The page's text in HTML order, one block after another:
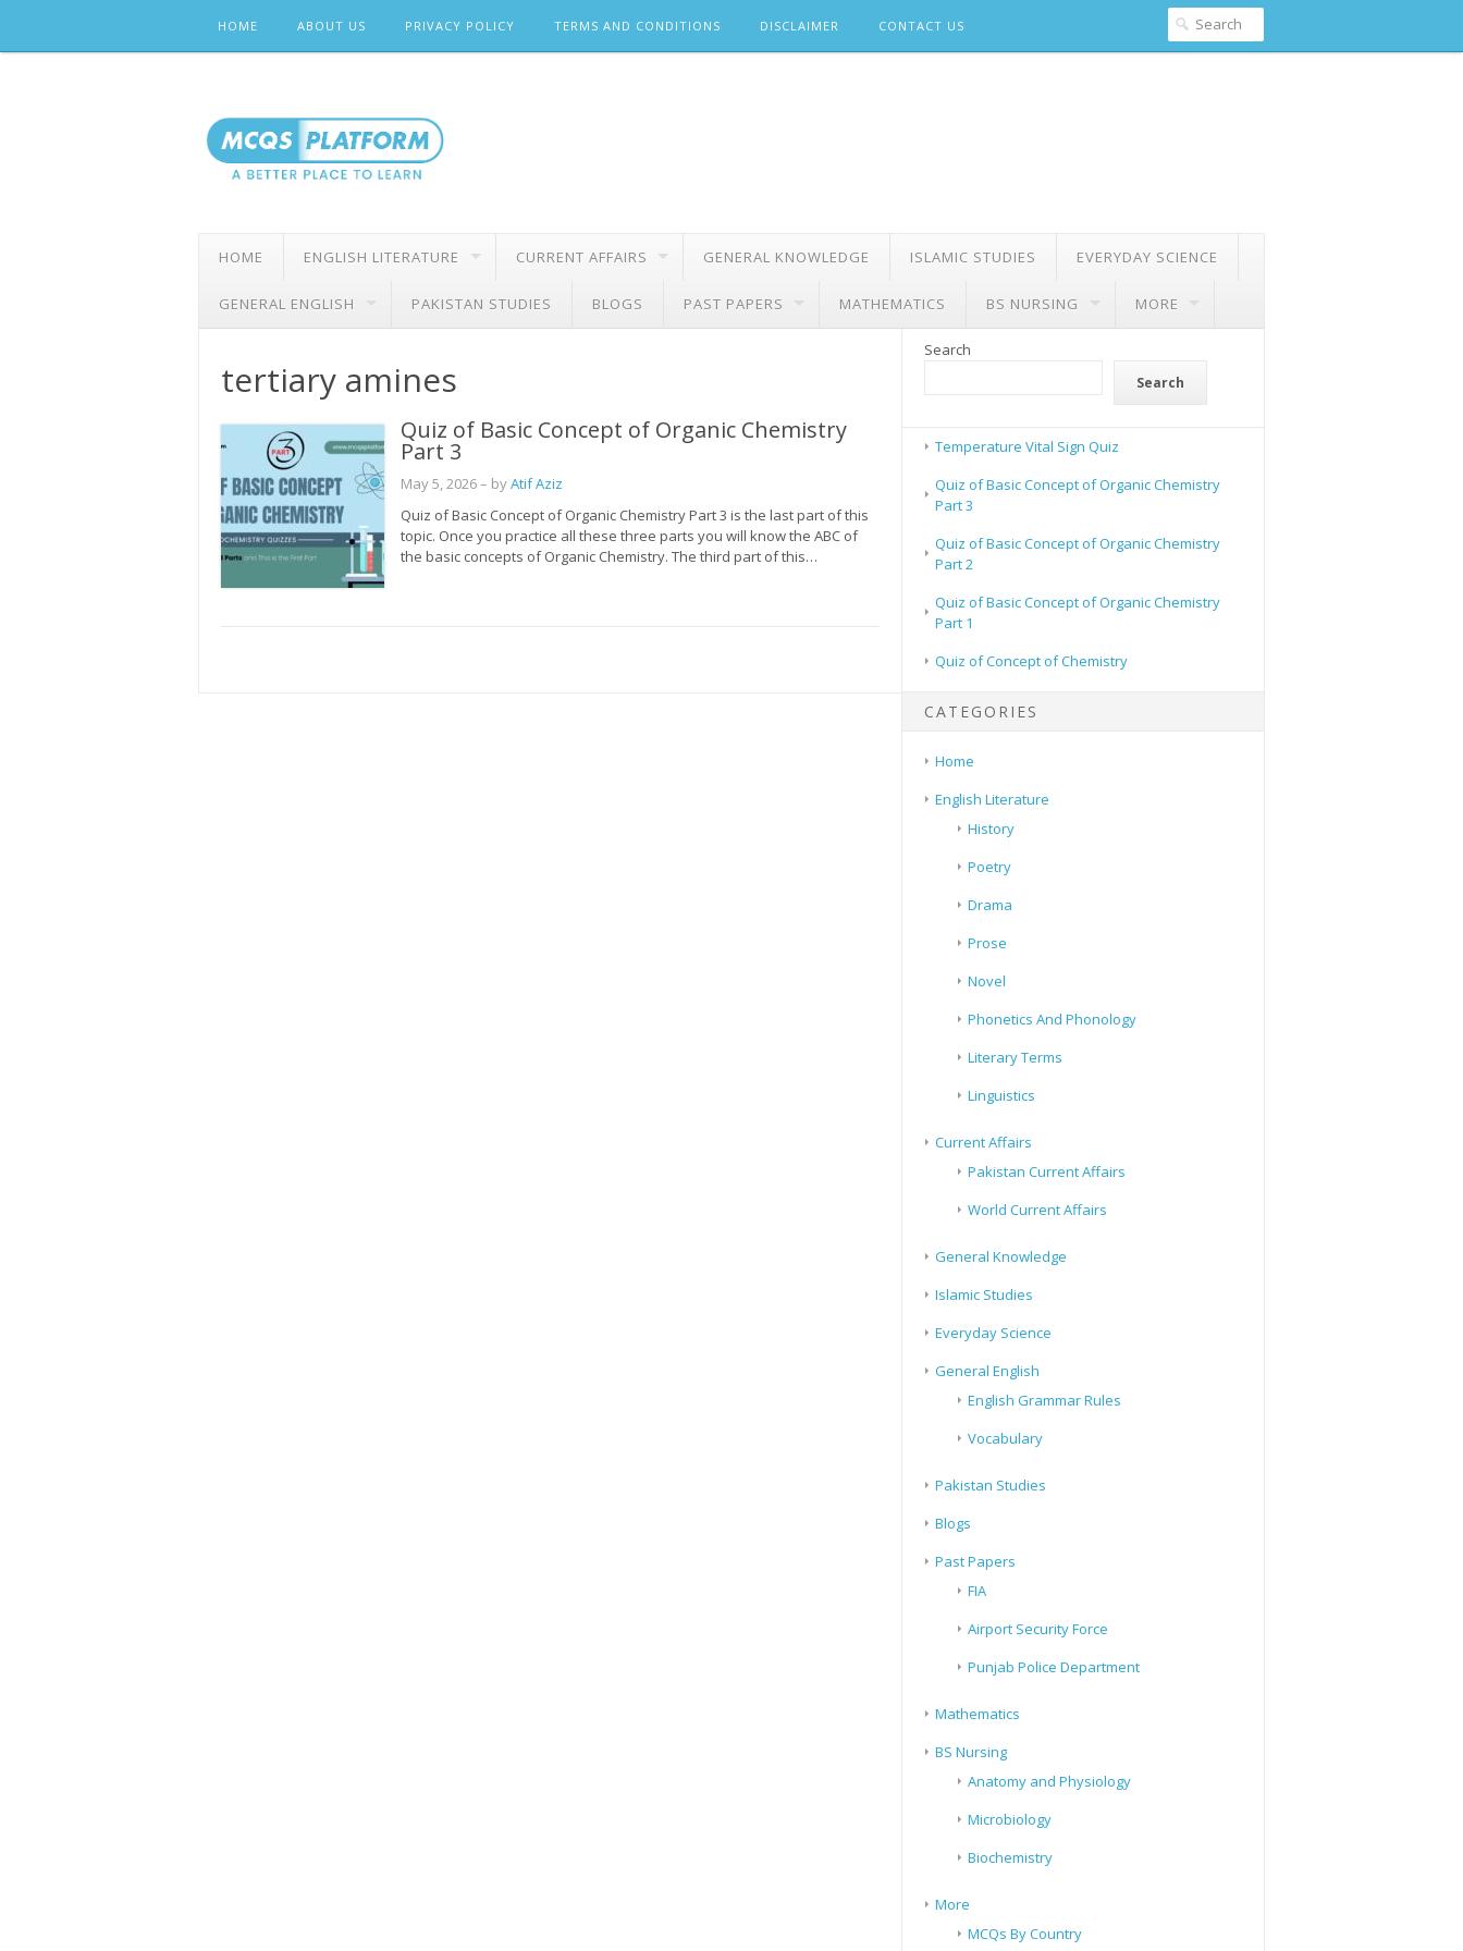
content
HOME ABOUT US PRIVACY POLICY TERMS AND CONDITIONS DISCLAIMER CONTACT US
HOME ENGLISH LITERATURE CURRENT AFFAIRS GENERAL KNOWLEDGE ISLAMIC STUDIES EVERYDAY SCIENCE
GENERAL ENGLISH PAKISTAN STUDIES BLOGS PAST PAPERS MATHEMATICS BS NURSING MORE
tertiary amines
Quiz of Basic Concept of Organic Chemistry
Part 3
May 5, 2026– byAtif Aziz
Quiz of Basic Concept of Organic Chemistry Part 3 is the last part of this
topic. Once you practice all these three parts you will know the ABC of
the basic concepts of Organic Chemistry. The third part of this…
Search
Search
Temperature Vital Sign Quiz
Quiz of Basic Concept of Organic Chemistry
Part 3
Quiz of Basic Concept of Organic Chemistry
Part 2
Quiz of Basic Concept of Organic Chemistry
Part 1
Quiz of Concept of Chemistry
CATEGORIES
Home
English Literature
History
Poetry
Drama
Prose
Novel
Phonetics And Phonology
Literary Terms
Linguistics
Current Affairs
Pakistan Current Affairs
World Current Affairs
General Knowledge
Islamic Studies
Everyday Science
General English
English Grammar Rules
Vocabulary
Pakistan Studies
Blogs
Past Papers
FIA
Airport Security Force
Punjab Police Department
Mathematics
BS Nursing
Anatomy and Physiology
Microbiology
Biochemistry
More
MCQs By Country